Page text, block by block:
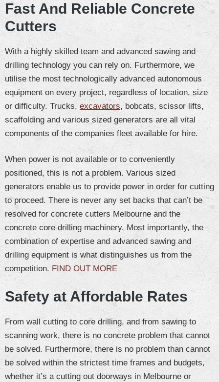
Fast And Reliable Concrete
Cutters
With a highly skilled team and advanced sawing and
drilling technology you can rely on. Furthermore, we
utilise the most technologically advanced autonomous
equipment on every project, regardless of location, size
or difficulty. Trucks, excavators, bobcats, scissor lifts,
scaffolding and various sized generators are all vital
components of the companies fleet available for hire.
When power is not available or to conveniently
positioned, this is not a problem. Various sized
generators enable us to provide power in order for cutting
to proceed. There is never any set backs that can’t be
resolved for concrete cutters Melbourne and the
concrete core drilling machinery. Most importantly, the
combination of expertise and advanced sawing and
drilling equipment is what distinguishes us from the
competition. FIND OUT MORE
Safety at Affordable Rates
From wall cutting to core drilling, and from sawing to
scanning work, there is no concrete problem that cannot
be solved. Furthermore, there is no problem than cannot
be solved within the strictest time frames and budgets,
whether it’s a cutting out doorways in Melbourne or